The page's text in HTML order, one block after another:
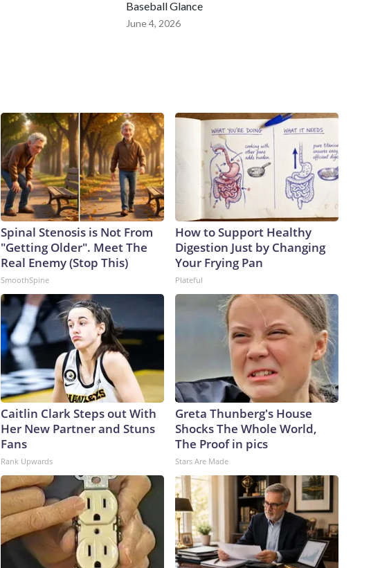
Baseball Glance
June 4, 2026
Spinal Stenosis is Not From
"Getting Older". Meet The
Real Enemy (Stop This)
SmoothSpine
How to Support Healthy
Digestion Just by Changing
Your Frying Pan
Plateful
Caitlin Clark Steps out With
Her New Partner and Stuns
Fans
Rank Upwards
Greta Thunberg's House
Shocks The Whole World,
The Proof in pics
Stars Are Made